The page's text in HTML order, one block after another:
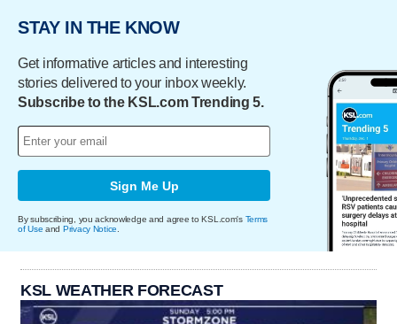
STAY IN THE KNOW
Get informative articles and interesting
stories delivered to your inbox weekly.
Subscribe to the KSL.com Trending 5.
Sign Me Up
By subscribing, you acknowledge and agree to KSL.com's Terms
of Use and Privacy Notice.
KSL WEATHER FORECAST